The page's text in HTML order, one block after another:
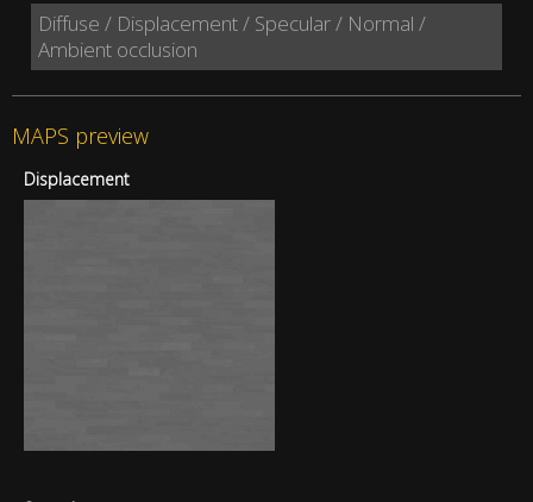
Diffuse / Displacement / Specular / Normal /
Ambient occlusion
MAPS preview
Displacement